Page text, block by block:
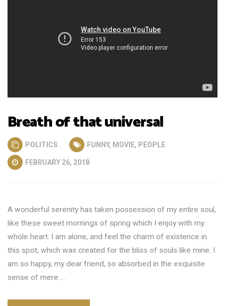
Breath of that universal
POLITICS FUNNY, MOVIE, PEOPLE
FEBRUARY 26, 2018
A wonderful serenity has taken possession of my entire soul,
like these sweet mornings of spring which I enjoy with my
whole heart. I am alone, and feel the charm of existence in
this spot, which was created for the bliss of souls like mine. I
am so happy, my dear friend, so absorbed in the exquisite
sense of mere …